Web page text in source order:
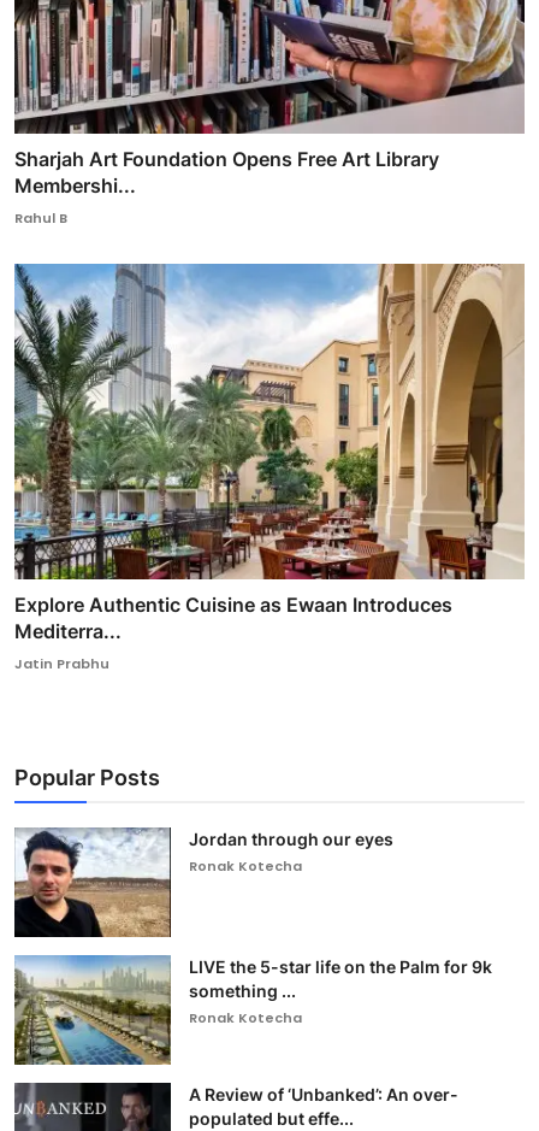
Sharjah Art Foundation Opens Free Art Library
Membershi...
Rahul B
Explore Authentic Cuisine as Ewaan Introduces
Mediterra...
Jatin Prabhu
Popular Posts
Jordan through our eyes
Ronak Kotecha
LIVE the 5-star life on the Palm for 9k
something ...
Ronak Kotecha
A Review of ‘Unbanked’: An over-
populated but effe...